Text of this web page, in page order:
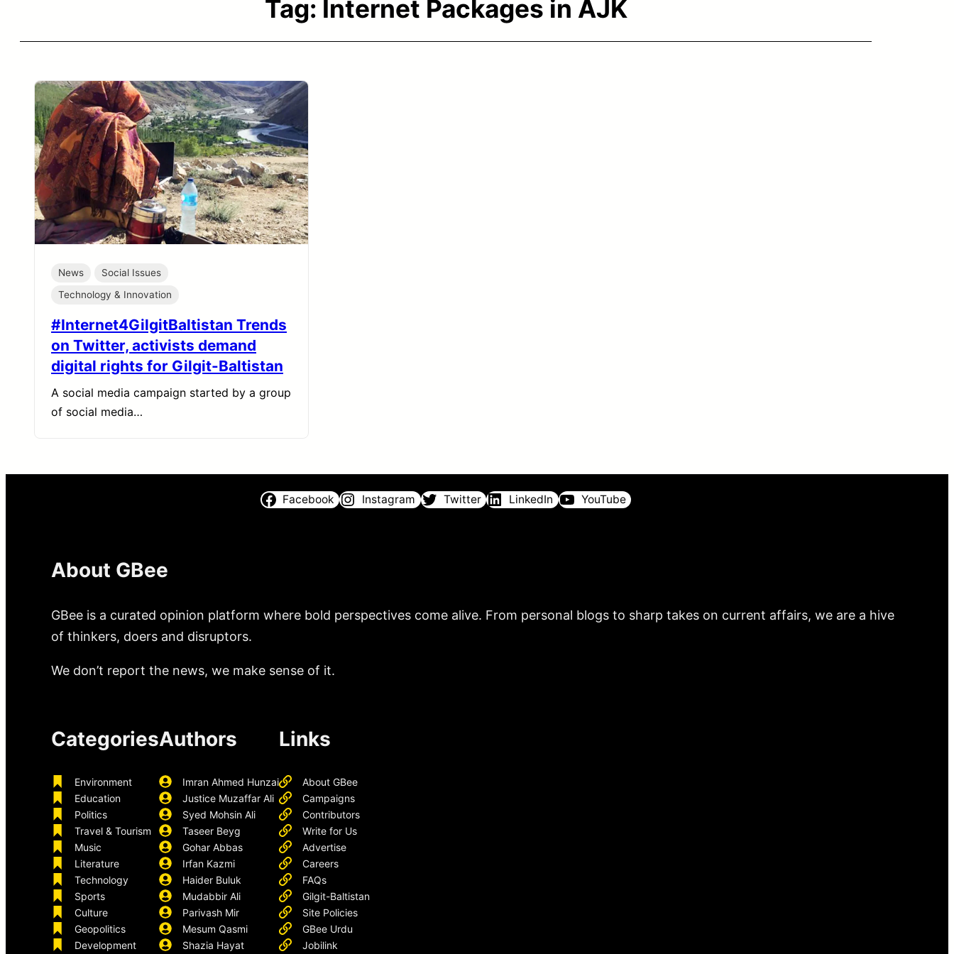
Tag: Internet Packages in AJK
News
Social Issues
Technology & Innovation
#Internet4GilgitBaltistan Trends
on Twitter, activists demand
digital rights for Gilgit-Baltistan
A social media campaign started by a group
of social media…
Facebook Instagram Twitter LinkedIn YouTube
About GBee
GBee is a curated opinion platform where bold perspectives come alive. From personal blogs to sharp takes on current affairs, we are a hive
of thinkers, doers and disruptors.
We don’t report the news, we make sense of it.
Categories
Environment
Education
Politics
Travel & Tourism
Music
Literature
Technology
Sports
Culture
Geopolitics
Development
Authors
Imran Ahmed Hunzai
Justice Muzaffar Ali
Syed Mohsin Ali
Taseer Beyg
Gohar Abbas
Irfan Kazmi
Haider Buluk
Mudabbir Ali
Parivash Mir
Mesum Qasmi
Shazia Hayat
Links
About GBee
Campaigns
Contributors
Write for Us
Advertise
Careers
FAQs
Gilgit-Baltistan
Site Policies
GBee Urdu
Jobilink